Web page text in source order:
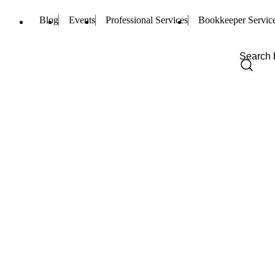
Blog Events Professional Services Bookkeeper